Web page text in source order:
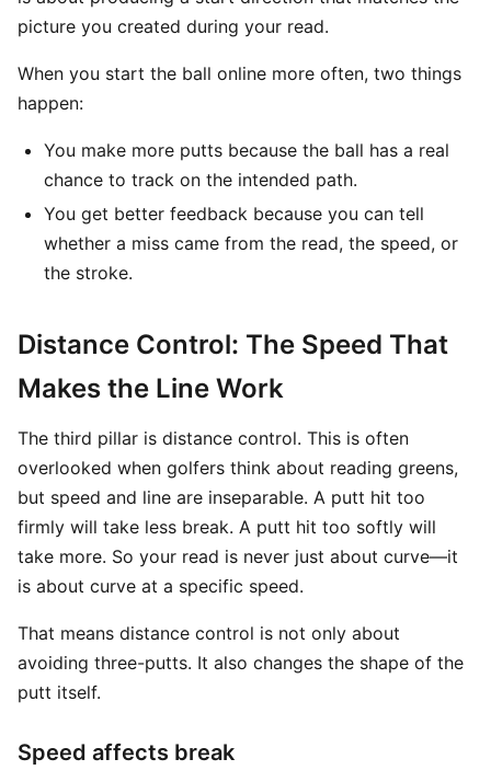
picture you created during your read.
When you start the ball online more often, two things
happen:
You make more putts because the ball has a real
chance to track on the intended path.
You get better feedback because you can tell
whether a miss came from the read, the speed, or
the stroke.
Distance Control: The Speed That
Makes the Line Work
The third pillar is distance control. This is often
overlooked when golfers think about reading greens,
but speed and line are inseparable. A putt hit too
firmly will take less break. A putt hit too softly will
take more. So your read is never just about curve—it
is about curve at a specific speed.
That means distance control is not only about
avoiding three-putts. It also changes the shape of the
putt itself.
Speed affects break